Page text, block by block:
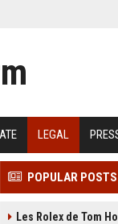
LEGAL
POPULAR POSTS
Les Rolex de Tom